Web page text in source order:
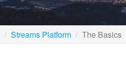
Streams Platform The Basics